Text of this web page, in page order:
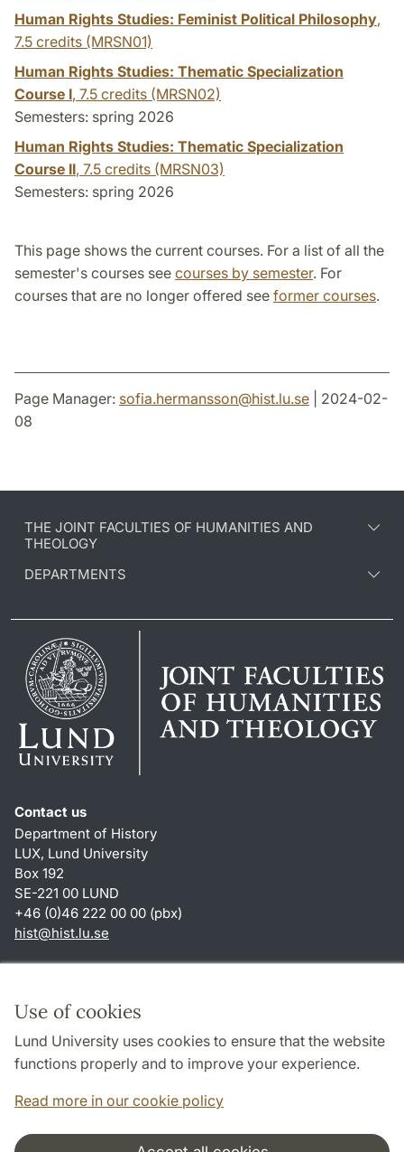
Use of cookies
Lund University uses cookies to ensure that the website
functions properly and to improve your experience.
Read more in our cookie policy
Human Rights Studies: Feminist Political Philosophy,
7.5 credits (MRSN01)
Human Rights Studies: Thematic Specialization
Course I, 7.5 credits (MRSN02)
Semesters: spring 2026
Human Rights Studies: Thematic Specialization
Course II, 7.5 credits (MRSN03)
Semesters: spring 2026
This page shows the current courses. For a list of all the
semester's courses see courses by semester. For
courses that are no longer offered see former courses.
Page Manager: sofia.hermansson@hist.lu.se | 2024-02-
08
THE JOINT FACULTIES OF HUMANITIES AND
THEOLOGY
DEPARTMENTS
Contact us
Department of History
LUX, Lund University
Box 192
SE-221 00 LUND
+46 (0)46 222 00 00 (pbx)
hist@hist.lu.se
About this website and cookies
Privacy policy
Accessibility